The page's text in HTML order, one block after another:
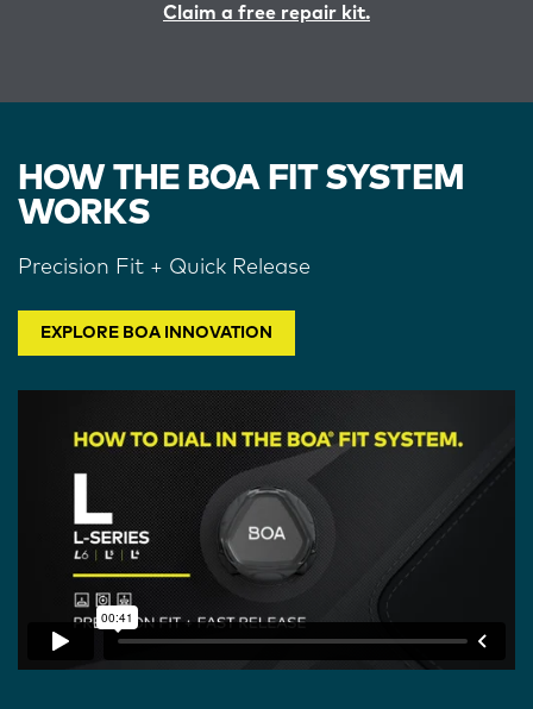
Claim a free repair kit.
HOW THE BOA FIT SYSTEM
WORKS
Precision Fit + Quick Release
EXPLORE BOA INNOVATION